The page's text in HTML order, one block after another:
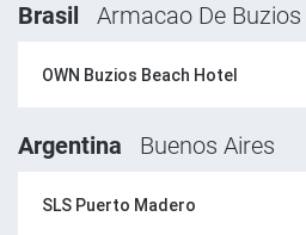
Brasil Armacao De Buzios
OWN Buzios Beach Hotel
Argentina Buenos Aires
SLS Puerto Madero